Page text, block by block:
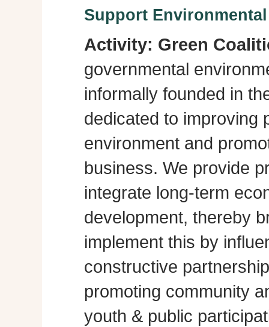
Support
Activity: Green
governmental
informally founded in
dedicated to improving
environment and
business. We provide
integrate long-term
development, thereby
implement this by
constructive
promoting community
youth & public